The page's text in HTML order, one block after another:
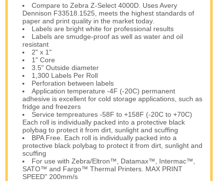
Compare to Zebra Z-Select 4000D. Uses Avery
Dennison F33518.1525, meets the highest standards of
paper and print quality in the market today.
Labels are bright white for professional results
Labels are smudge-proof as well as water and oil
resistant
2" x 1"
1" Core
3.5" Outside diameter
1,300 Labels Per Roll
Perforation between labels
Application temperature -4F (-20C) permanent
adhesive is excellent for cold storage applications, such as
fridge and freezers
Service tempreatures -58F to +158F (-20C to +70C)
Each roll is individually packed into a protective black
polybag to protect it from dirt, sunlight and scuffing
BPA Free. Each roll is individually packed into a
protective black polybag to protect it from dirt, sunlight and
scuffing
For use with Zebra/Eltron™, Datamax™, Intermac™,
SATO™ and Fargo™ Thermal Printers. MAX PRINT
SPEED" 200mm/s